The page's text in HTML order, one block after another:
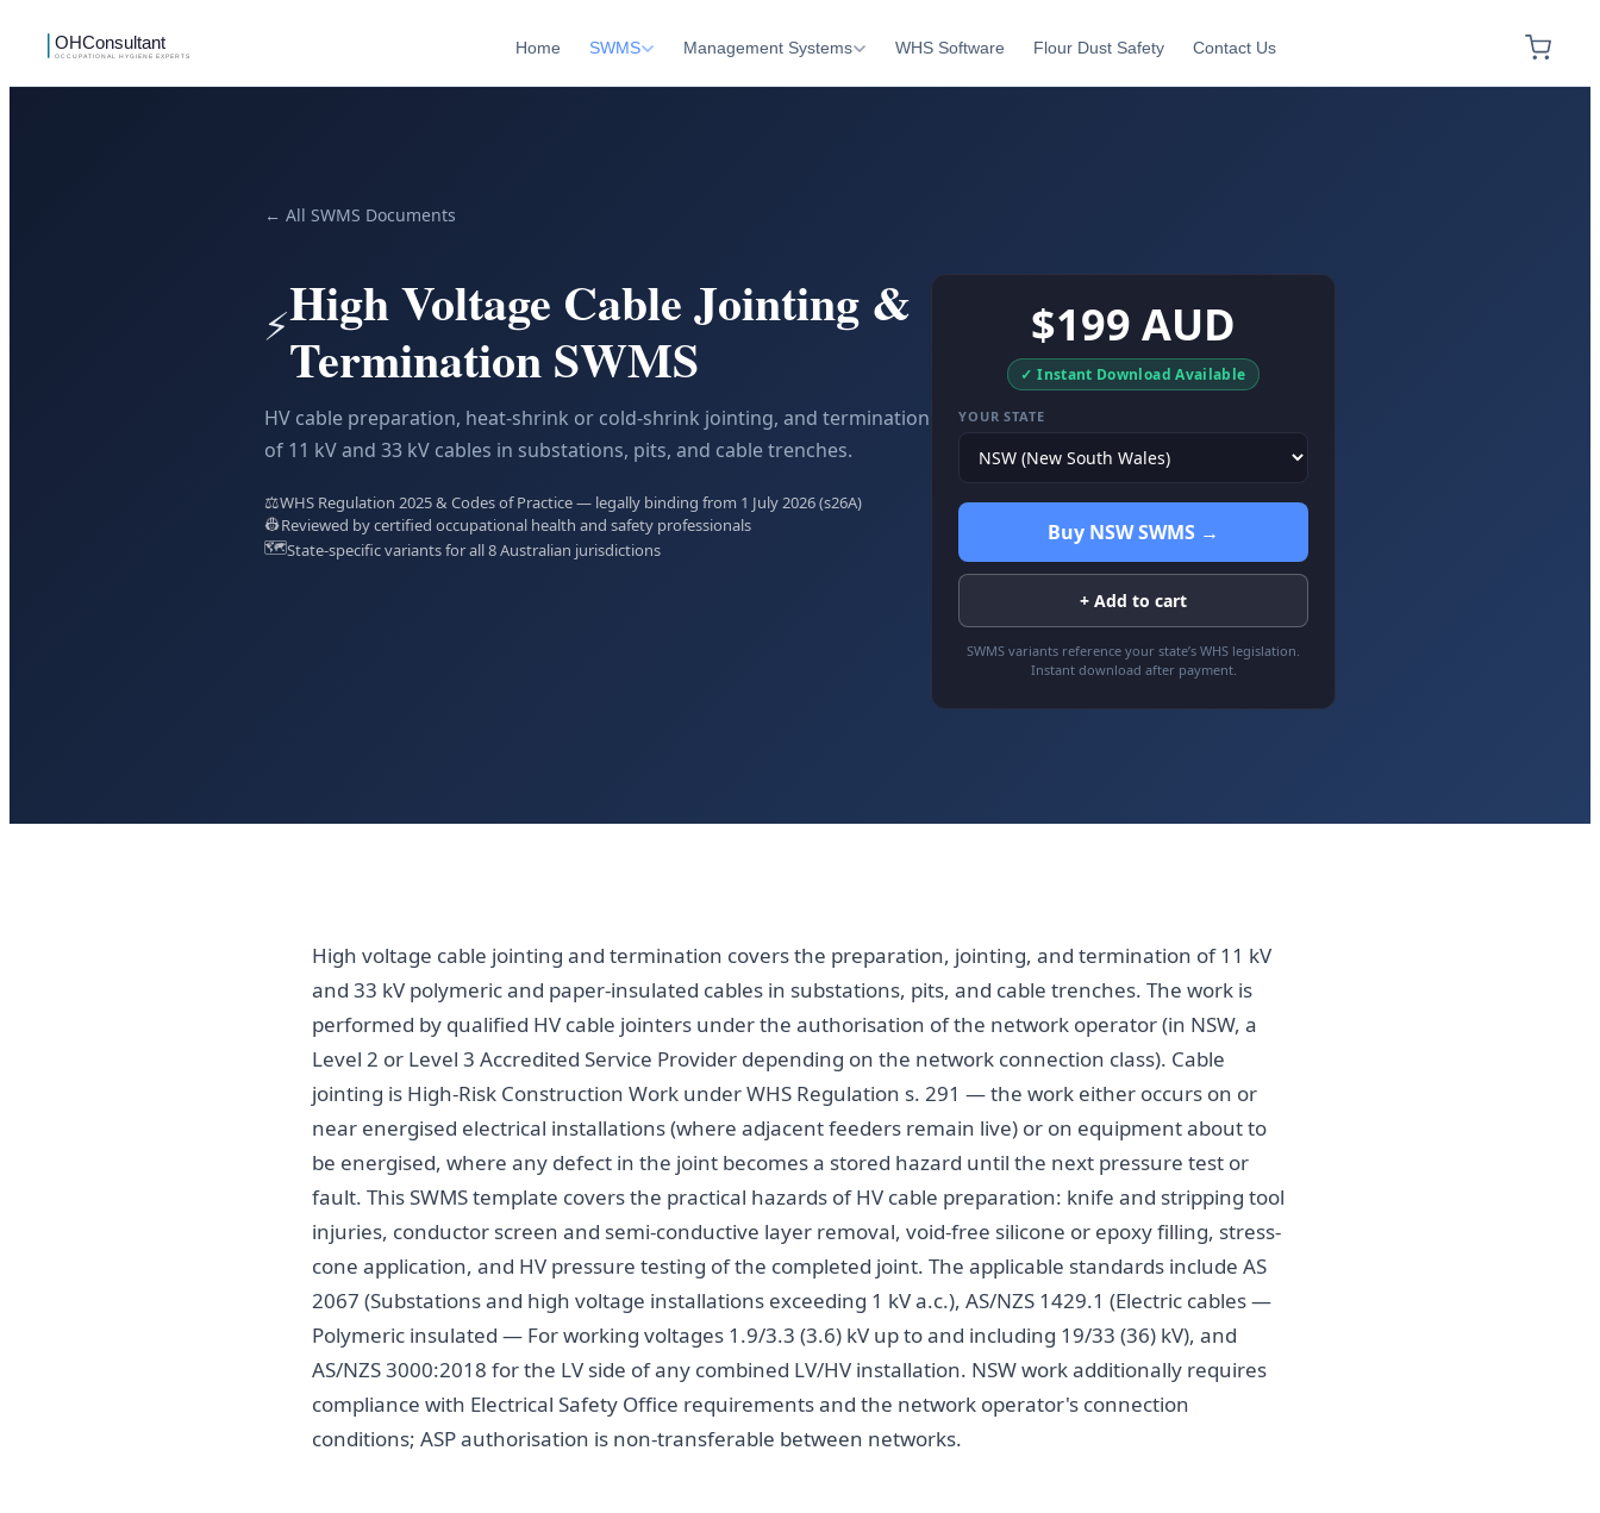
Home SWMS Management Systems WHS Software Flour Dust Safety Contact Us
← All SWMS Documents
⚡High Voltage Cable Jointing &
Termination SWMS
HV cable preparation, heat-shrink or cold-shrink jointing, and termination
of 11 kV and 33 kV cables in substations, pits, and cable trenches.
⚖️WHS Regulation 2025 & Codes of Practice — legally binding from 1 July 2026 (s26A)
👷Reviewed by certified occupational health and safety professionals
🗺️State-specific variants for all 8 Australian jurisdictions
$199 AUD
✓ Instant Download Available
YOUR STATE
Buy NSW SWMS →
+ Add to cart
SWMS variants reference your state’s WHS legislation.
Instant download after payment.
High voltage cable jointing and termination covers the preparation, jointing, and termination of 11 kV
and 33 kV polymeric and paper-insulated cables in substations, pits, and cable trenches. The work is
performed by qualified HV cable jointers under the authorisation of the network operator (in NSW, a
Level 2 or Level 3 Accredited Service Provider depending on the network connection class). Cable
jointing is High-Risk Construction Work under WHS Regulation s. 291 — the work either occurs on or
near energised electrical installations (where adjacent feeders remain live) or on equipment about to
be energised, where any defect in the joint becomes a stored hazard until the next pressure test or
fault. This SWMS template covers the practical hazards of HV cable preparation: knife and stripping tool
injuries, conductor screen and semi-conductive layer removal, void-free silicone or epoxy filling, stress-
cone application, and HV pressure testing of the completed joint. The applicable standards include AS
2067 (Substations and high voltage installations exceeding 1 kV a.c.), AS/NZS 1429.1 (Electric cables —
Polymeric insulated — For working voltages 1.9/3.3 (3.6) kV up to and including 19/33 (36) kV), and
AS/NZS 3000:2018 for the LV side of any combined LV/HV installation. NSW work additionally requires
compliance with Electrical Safety Office requirements and the network operator's connection
conditions; ASP authorisation is non-transferable between networks.